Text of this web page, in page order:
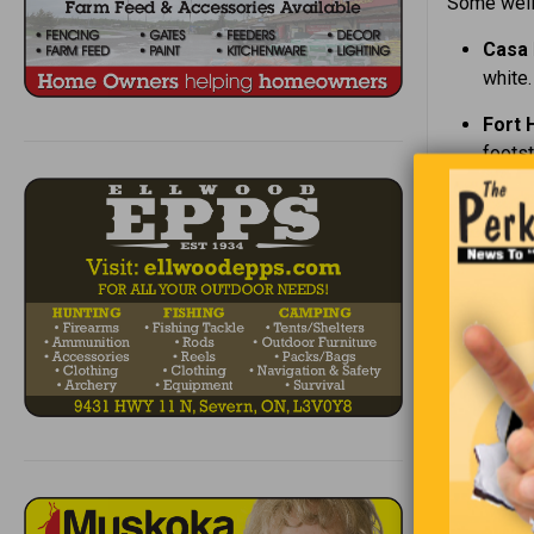
white.
Fort
point
The